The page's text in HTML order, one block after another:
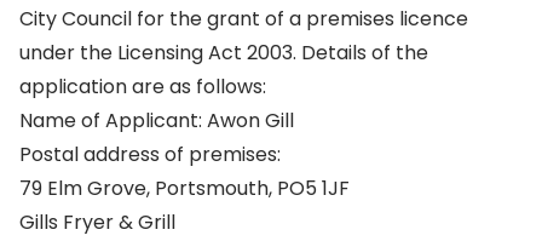
City Council for the grant of a premises licence
under the Licensing Act 2003. Details of the
application are as follows:
Name of Applicant: Awon Gill
Postal address of premises:
79 Elm Grove, Portsmouth, PO5 1JF
Gills Fryer & Grill